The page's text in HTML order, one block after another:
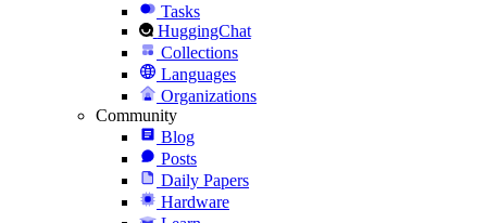
Tasks
HuggingChat
Collections
Languages
Organizations
Community
Blog
Posts
Daily Papers
Hardware